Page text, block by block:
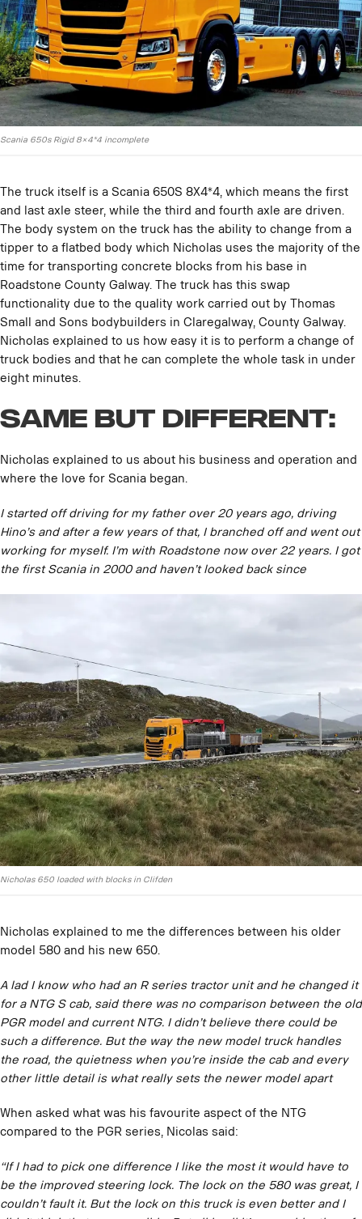
Scania 650s Rigid 8×4*4 incomplete
The truck itself is a Scania 650S 8X4*4, which means the first
and last axle steer, while the third and fourth axle are driven.
The body system on the truck has the ability to change from a
tipper to a flatbed body which Nicholas uses the majority of the
time for transporting concrete blocks from his base in
Roadstone County Galway. The truck has this swap
functionality due to the quality work carried out by Thomas
Small and Sons bodybuilders in Claregalway, County Galway.
Nicholas explained to us how easy it is to perform a change of
truck bodies and that he can complete the whole task in under
eight minutes.
Same but Different:
Nicholas explained to us about his business and operation and
where the love for Scania began.
I started off driving for my father over 20 years ago, driving
Hino’s and after a few years of that, I branched off and went out
working for myself. I’m with Roadstone now over 22 years. I got
the first Scania in 2000 and haven’t looked back since
Nicholas 650 loaded with blocks in Clifden
Nicholas explained to me the differences between his older
model 580 and his new 650.
A lad I know who had an R series tractor unit and he changed it
for a NTG S cab, said there was no comparison between the old
PGR model and current NTG. I didn’t believe there could be
such a difference. But the way the new model truck handles
the road, the quietness when you’re inside the cab and every
other little detail is what really sets the newer model apart
When asked what was his favourite aspect of the NTG
compared to the PGR series, Nicolas said:
“If I had to pick one difference I like the most it would have to
be the improved steering lock. The lock on the 580 was great, I
couldn’t fault it. But the lock on this truck is even better and I